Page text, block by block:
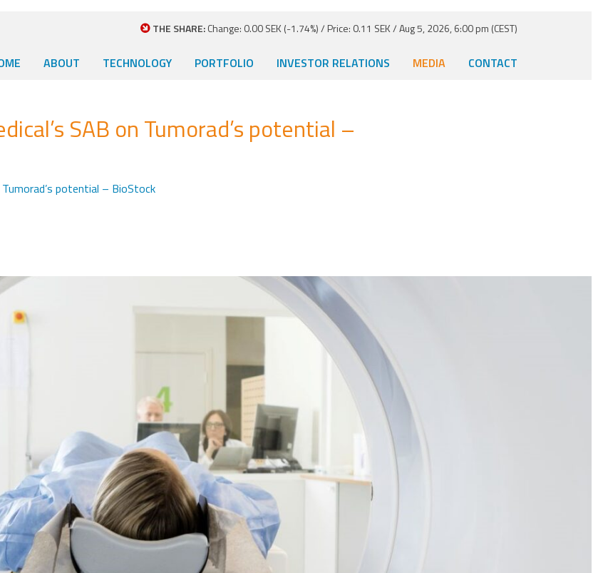
THE SHARE:Change: 0.00 SEK (-1.74%) / Price: 0.11 SEK / Aug 5, 2026, 6:00 pm (CEST)
ABOUT TECHNOLOGY PORTFOLIO INVESTOR RELATIONS MEDIA CONTACT
SAB on Tumorad’s potential –
potential – BioStock